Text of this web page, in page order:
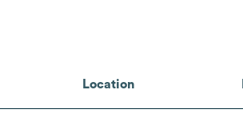
Location